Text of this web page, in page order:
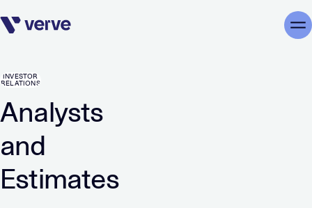
Skip navigation
INVESTOR
RELATIONS
Analysts
and
Estimates